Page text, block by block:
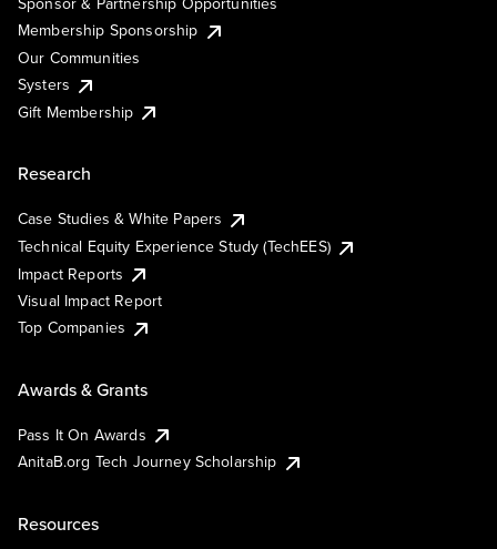
Membership Sponsorship
Our Communities
Systers
Gift Membership
Research
Case Studies & White Papers
Technical Equity Experience Study (TechEES)
Impact Reports
Visual Impact Report
Top Companies
Awards & Grants
Pass It On Awards
AnitaB.org Tech Journey Scholarship
Resources